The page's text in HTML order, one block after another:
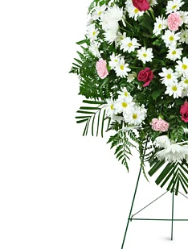
Sympathy and Funeral
Flowers, Plants & Gifts